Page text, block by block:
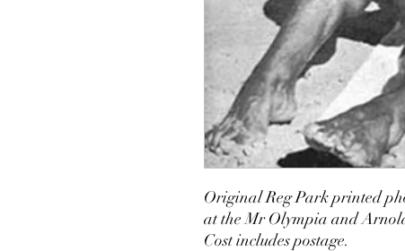
Original Reg Park printed
at the Mr Olympia and
Cost includes postage.